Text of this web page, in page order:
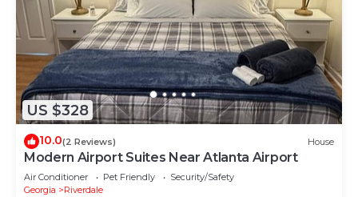
US $328
10.0(2 Reviews) House
Modern Airport Suites Near Atlanta Airport
Air Conditioner Pet Friendly
Security/Safety
Georgia
Riverdale